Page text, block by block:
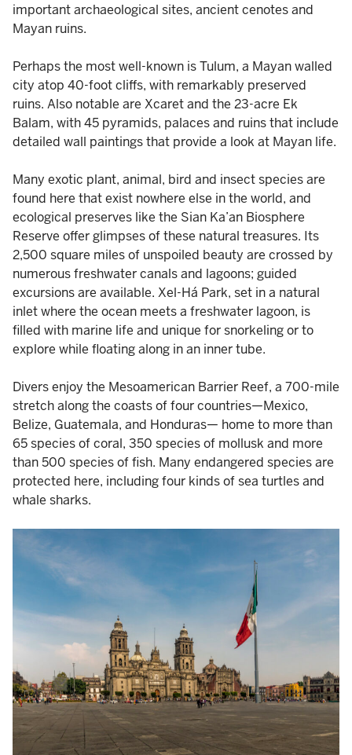
important archaeological sites, ancient cenotes and
Mayan ruins.
Perhaps the most well-known is Tulum, a Mayan walled
city atop 40-foot cliffs, with remarkably preserved
ruins. Also notable are Xcaret and the 23-acre Ek
Balam, with 45 pyramids, palaces and ruins that include
detailed wall paintings that provide a look at Mayan life.
Many exotic plant, animal, bird and insect species are
found here that exist nowhere else in the world, and
ecological preserves like the Sian Ka’an Biosphere
Reserve offer glimpses of these natural treasures. Its
2,500 square miles of unspoiled beauty are crossed by
numerous freshwater canals and lagoons; guided
excursions are available. Xel-Há Park, set in a natural
inlet where the ocean meets a freshwater lagoon, is
filled with marine life and unique for snorkeling or to
explore while floating along in an inner tube.
Divers enjoy the Mesoamerican Barrier Reef, a 700-mile
stretch along the coasts of four countries—Mexico,
Belize, Guatemala, and Honduras— home to more than
65 species of coral, 350 species of mollusk and more
than 500 species of fish. Many endangered species are
protected here, including four kinds of sea turtles and
whale sharks.